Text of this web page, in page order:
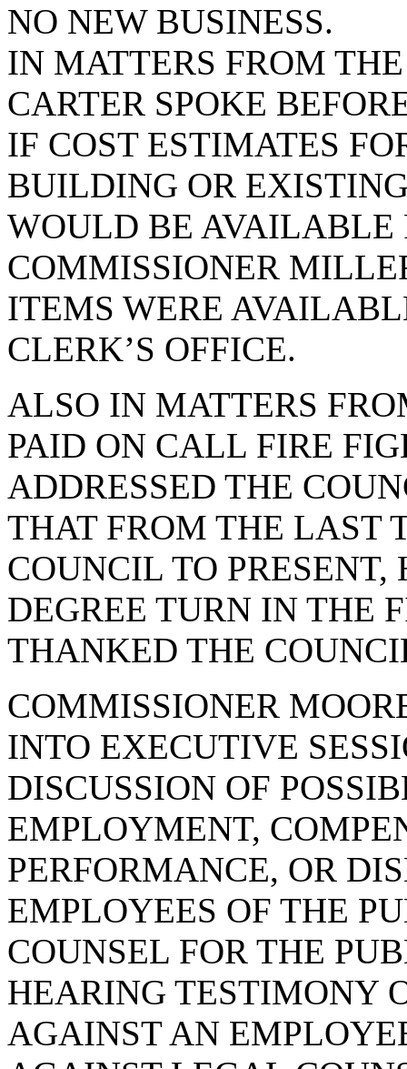
NO NEW BUSINESS.
IN MATTERS FROM
CARTER SPOKE
IF COST ESTIMATES
BUILDING OR
WOULD BE
COMMISSIONER
ITEMS WERE
CLERK’S OFFICE.
ALSO IN MATTERS
PAID ON CALL FIRE
ADDRESSED THE
THAT FROM THE LAST
COUNCIL TO PRESENT,
DEGREE TURN IN THE
THANKED THE
COMMISSIONER
INTO EXECUTIVE
DISCUSSION OF
EMPLOYMENT,
PERFORMANCE, OR
EMPLOYEES OF THE
COUNSEL FOR THE
HEARING TESTIMONY
AGAINST AN